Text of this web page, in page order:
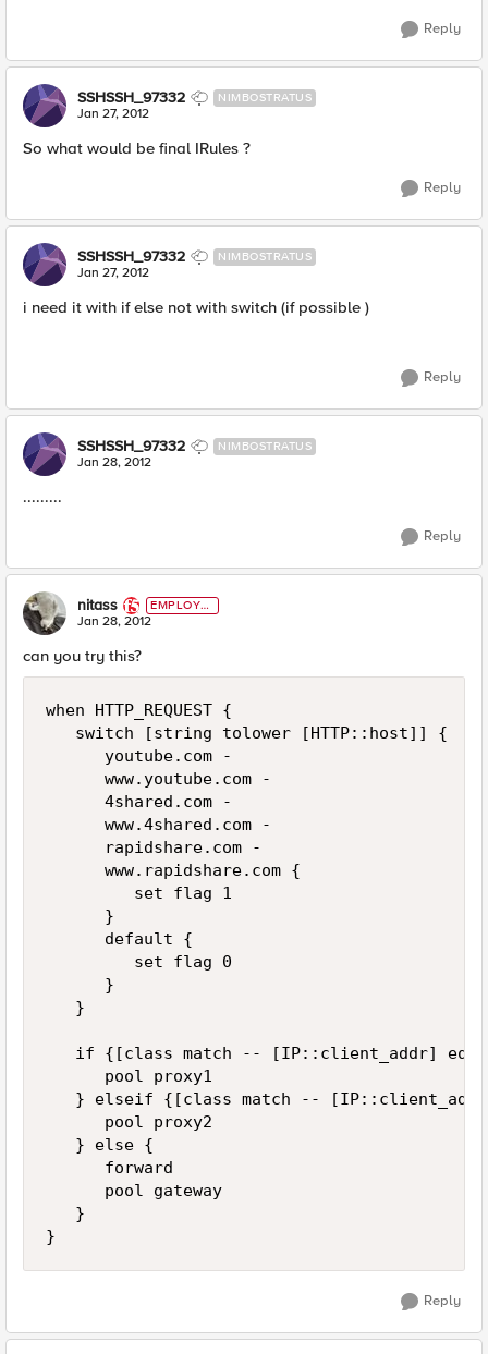
Reply
SSHSSH_97332 NIMBOSTRATUS
Jan 27, 2012
So what would be final IRules ?
Reply
SSHSSH_97332 NIMBOSTRATUS
Jan 27, 2012
i need it with if else not with switch (if possible )
Reply
SSHSSH_97332 NIMBOSTRATUS
Jan 28, 2012
.........
Reply
nitass
EMPLOYE
E
Jan 28, 2012
can you try this?
when HTTP_REQUEST {
   switch [string tolower [HTTP::host]] {
      youtube.com -
      www.youtube.com -
      4shared.com -
      www.4shared.com -
      rapidshare.com -
      www.rapidshare.com {
         set flag 1
      }
      default {
         set flag 0
      }
   }
if {[class match -- [IP::client_addr]
      pool proxy1
} elseif {[class match --
      pool proxy2
   } else {
      forward
      pool gateway
   }
Reply